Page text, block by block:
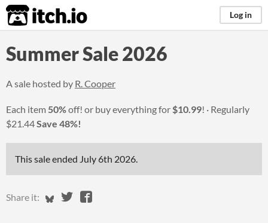
itch.io Log in
Summer Sale 2026
A sale hosted by R. Cooper
Each item 50%off! or buy everything for$10.99!
Regularly
$21.44Save 48%!
This sale ended July 6th 2026.
Share it: Share on Bluesky
Share on Twitter
Share on Facebook